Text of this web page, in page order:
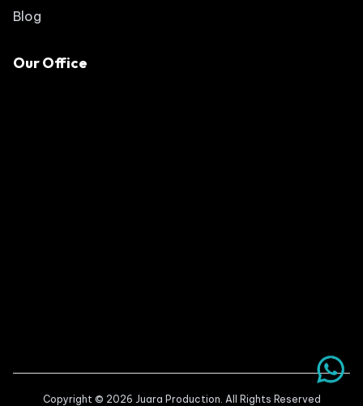
Blog
Our Office
Copyright © 2026 Juara Production. All Rights Reserved